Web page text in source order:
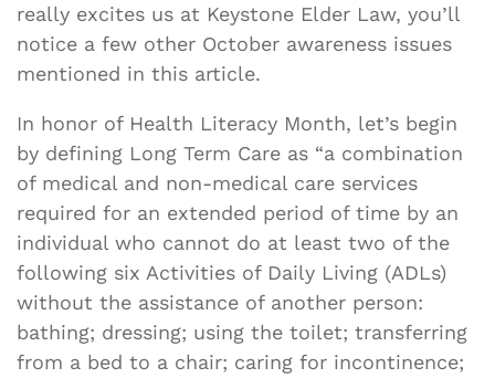
really excites us at Keystone Elder Law, you’ll
notice a few other October awareness issues
mentioned in this article.
In honor of Health Literacy Month, let’s begin
by defining Long Term Care as “a combination
of medical and non-medical care services
required for an extended period of time by an
individual who cannot do at least two of the
following six Activities of Daily Living (ADLs)
without the assistance of another person:
bathing; dressing; using the toilet; transferring
from a bed to a chair; caring for incontinence;